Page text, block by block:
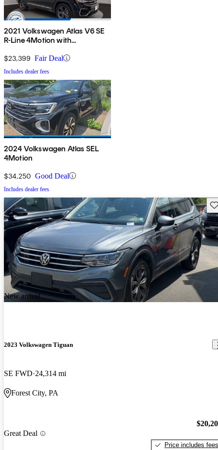
2021 Volkswagen Atlas V6 SE
R-Line 4Motion with
$23,399 Fair Deal
Includes dealer fees
2024 Volkswagen Atlas SEL
4Motion
$34,250 Good Deal
Includes dealer fees
New arrival
2023 Volkswagen Tiguan
SE FWD 24,314 mi
Forest City, PA
Great Deal
Price includes fees